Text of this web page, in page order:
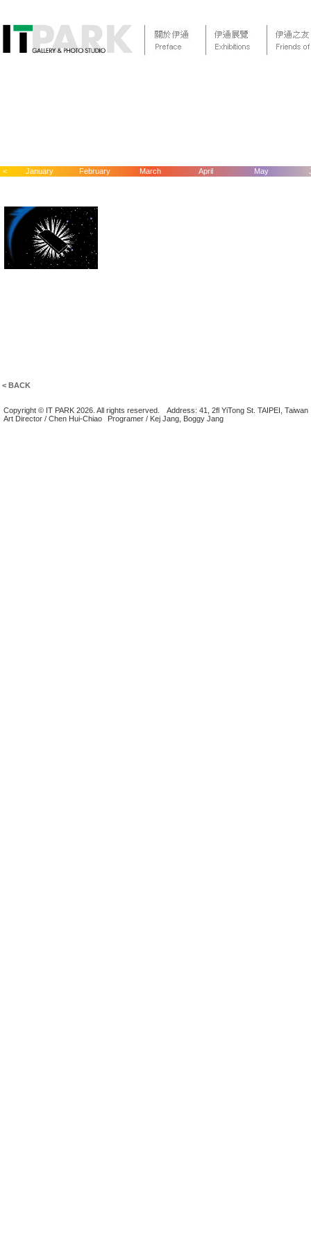
< January February March April May
< BACK
Copyright © IT PARK 2026. All rights reserved.
Address: 41, 2fl YiTong St. TAIPEI, Taiwan
Art Director / Chen Hui-Chiao
Programer / Kej Jang, Boggy Jang